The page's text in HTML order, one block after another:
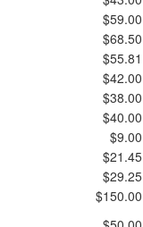
$59.00
$68.50
$55.81
$42.00
$38.00
$40.00
$9.00
$21.45
$29.25
$150.00